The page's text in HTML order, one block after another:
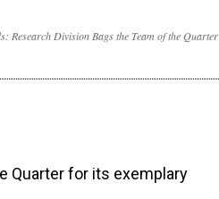
Research Division Bags the Team of the Quarter
Quarter for its exemplary